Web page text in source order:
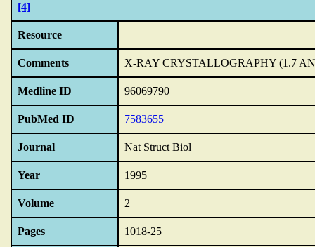
[4]
Resource
Comments X-RAY CRYSTALLOGRAPHY (1.7
Medline ID 96069790
PubMed ID 7583655
Journal Nat Struct Biol
Year 1995
Volume 2
Pages 1018-25